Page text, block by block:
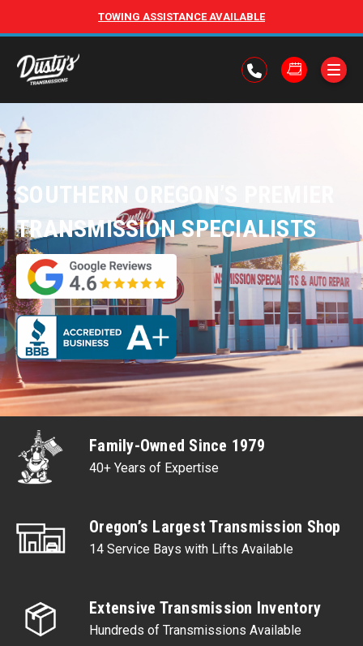
TOWING ASSISTANCE AVAILABLE
SOUTHERN OREGON’S PREMIER
TRANSMISSION SPECIALISTS
Family-Owned Since 1979
40+ Years of Expertise
Oregon’s Largest Transmission Shop
14 Service Bays with Lifts Available
Extensive Transmission Inventory
Hundreds of Transmissions Available